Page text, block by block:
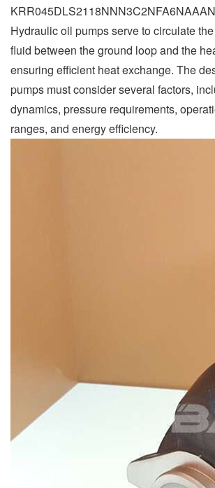
Hydraulic oil pumps serve to circulate
fluid between the ground loop and the
ensuring efficient heat exchange. The
pumps must consider several factors,
dynamics, pressure requirements,
ranges, and energy efficiency.